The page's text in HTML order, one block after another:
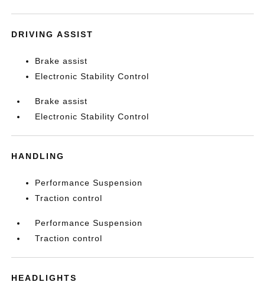
DRIVING ASSIST
Brake assist
Electronic Stability Control
Brake assist
Electronic Stability Control
HANDLING
Performance Suspension
Traction control
Performance Suspension
Traction control
HEADLIGHTS